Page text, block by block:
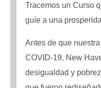
Tracemos un Curso
guíe a una
Antes de que
COVID-19, New
desigualdad y